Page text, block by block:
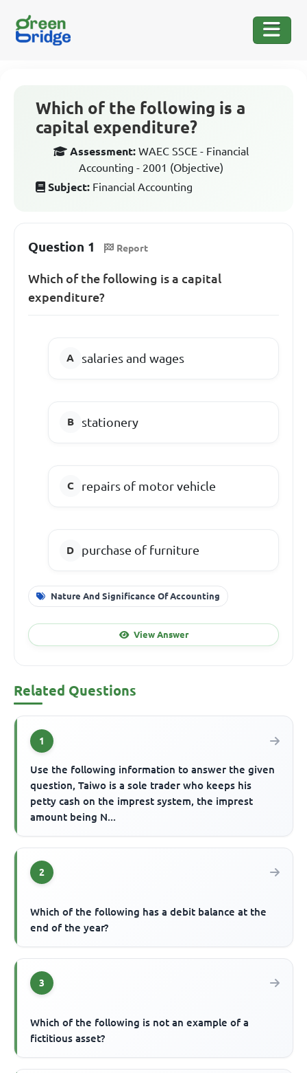
Which of the following is a
capital expenditure?
Assessment: WAEC SSCE - Financial
Accounting - 2001 (Objective)
Subject: Financial Accounting
Question 1 Report
Which of the following is a capital
expenditure?
salaries and wages
stationery
repairs of motor vehicle
purchase of furniture
Nature And Significance Of Accounting
View Answer
Related Questions
1
Use the following information to answer the given
question, Taiwo is a sole trader who keeps his
petty cash on the imprest system, the imprest
amount being N...
2
Which of the following has a debit balance at the
end of the year?
3
Which of the following is not an example of a
fictitious asset?